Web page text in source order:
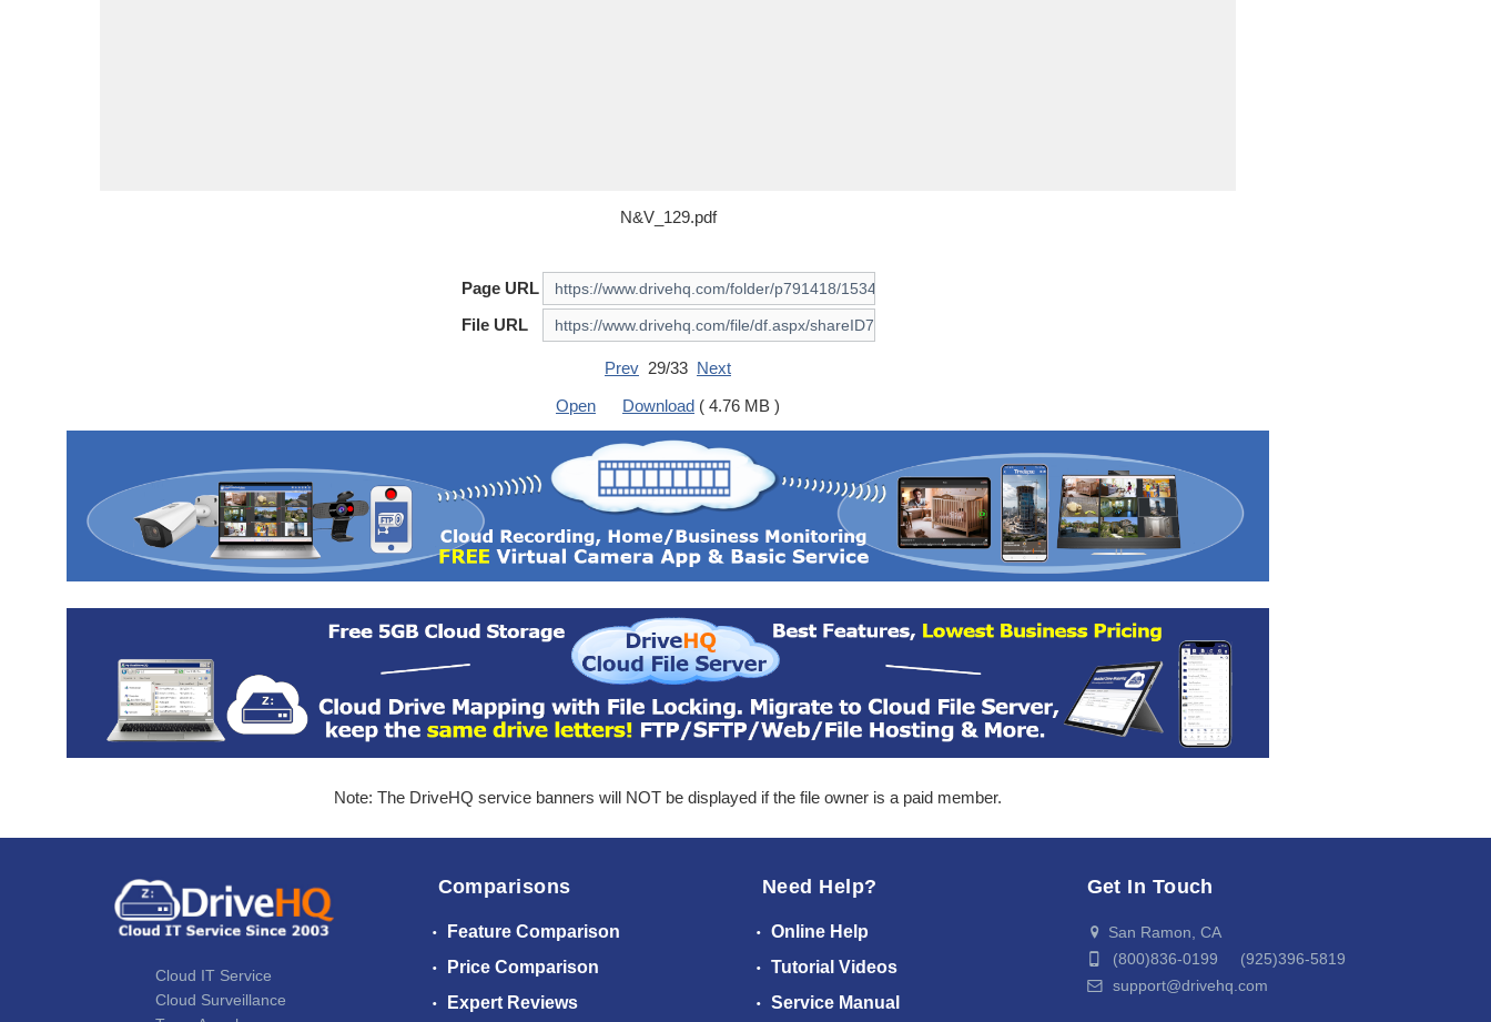
N&V_129.pdf
Page URL
File URL
Prev 29/33 Next
Open
Download ( 4.76 MB )
Note: The DriveHQ service banners will NOT be displayed if the file owner is a paid member.
Cloud IT Service
Cloud Surveillance
Comparisons
Feature Comparison
Price Comparison
Expert Reviews
Need Help?
Online Help
Tutorial Videos
Service Manual
Get In Touch
San Ramon, CA
(800)836-0199 (925)396-5819
support@drivehq.com